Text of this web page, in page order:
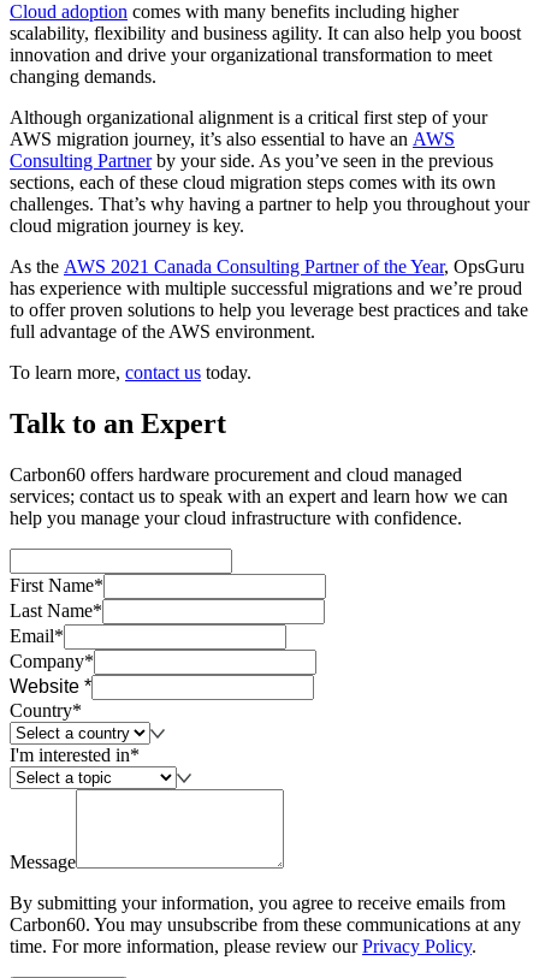
Cloud adoption comes with many benefits including higher
scalability, flexibility and business agility. It can also help you boost
innovation and drive your organizational transformation to meet
changing demands.
Although organizational alignment is a critical first step of your
AWS migration journey, it’s also essential to have an AWS
Consulting Partnerby your side. As you’ve seen in the previous
sections, each of these cloud migration steps comes with its own
challenges. That’s why having a partner to help you throughout your
cloud migration journey is key.
As the AWS 2021 Canada Consulting Partner of the Year, OpsGuru
has experience with multiple successful migrations and we’re proud
to offer proven solutions to help you leverage best practices and take
full advantage of the AWS environment.
To learn more, contact us today.
Talk to an Expert
Carbon60 offers hardware procurement and cloud managed
services; contact us to speak with an expert and learn how we can
help you manage your cloud infrastructure with confidence.
First Name*
Last Name*
Email*
Company*
Website *
Country*
I'm interested in*
Message
By submitting your information, you agree to receive emails from
Carbon60. You may unsubscribe from these communications at any
time. For more information, please review our Privacy Policy.